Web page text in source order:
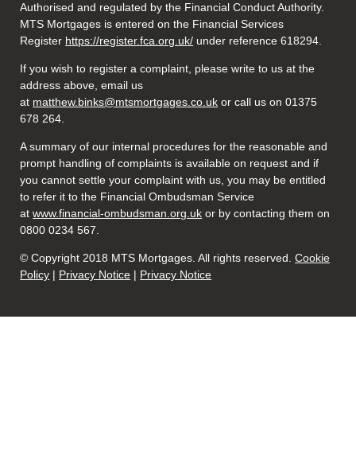
Authorised and regulated by the Financial Conduct Authority.
MTS Mortgages is entered on the Financial Services
Register https://register.fca.org.uk/ under reference 618294.
If you wish to register a complaint, please write to us at the
address above, email us
at matthew.binks@mtsmortgages.co.uk or call us on 01375
678 264.
A summary of our internal procedures for the reasonable and
prompt handling of complaints is available on request and if
you cannot settle your complaint with us, you may be entitled
to refer it to the Financial Ombudsman Service
atwww.financial-ombudsman.org.uk or by contacting them on
0800 0234 567.
© Copyright 2018 MTS Mortgages. All rights reserved.Cookie
Policy | Privacy Notice | Privacy Notice